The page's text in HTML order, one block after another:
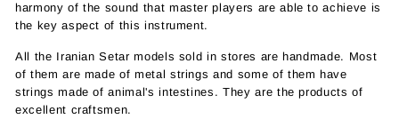
harmony of the sound that master players are able to achieve is
the key aspect of this instrument.
All the Iranian Setar models sold in stores are handmade. Most
of them are made of metal strings and some of them have
strings made of animal's intestines. They are the products of
excellent craftsmen.